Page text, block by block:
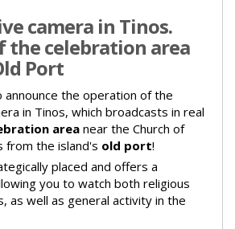
camera in Tinos.
the celebration area
Port
the operation of the
in Tinos, which broadcasts in real
area near the Church of
from the island's old port!
placed and offers a
you to watch both religious
as well as general activity in the